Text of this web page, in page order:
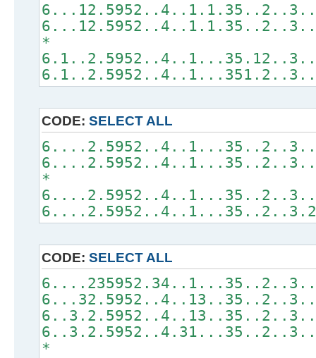
*
CODE: SELECT ALL
*
CODE: SELECT ALL
*